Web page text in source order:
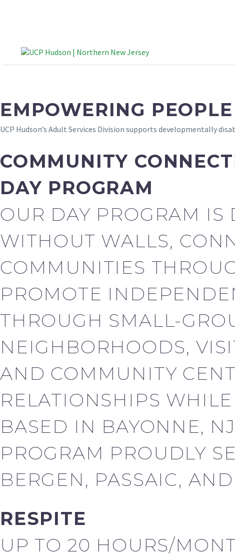
EMPOWERING
UCP Hudson’s Adult Services Division supports developmentally
COMMUNITY
DAY PROGRAM
OUR DAY PROGRAM IS
WITHOUT WALLS,
COMMUNITIES
PROMOTE
THROUGH SMALL-
NEIGHBORHOODS,
AND COMMUNITY
RELATIONSHIPS
BASED IN BAYONNE,
PROGRAM PROUDLY
BERGEN, PASSAIC,
RESPITE
UP TO 20 HOURS/